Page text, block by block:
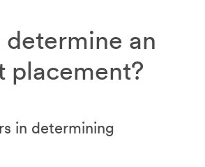
determine an
placement?
in determining